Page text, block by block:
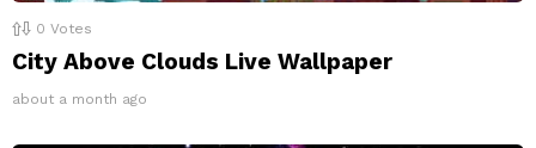
0 Votes
City Above Clouds Live Wallpaper
about a month ago